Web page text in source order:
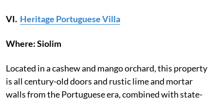
VI. Heritage Portuguese Villa
Where: Siolim
Located in a cashew and mango orchard, this property
is all century-old doors and rustic lime and mortar
walls from the Portuguese era, combined with state-